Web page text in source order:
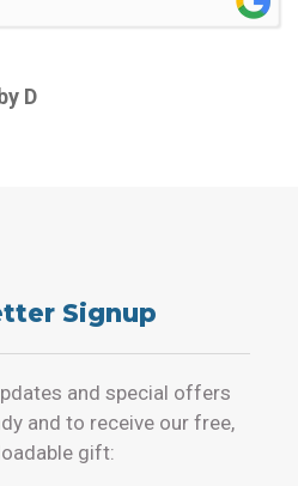
D
Signup
and special offers
and to receive our free,
gift: